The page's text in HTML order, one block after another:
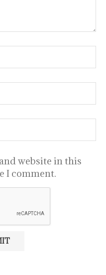
website in this
I comment.